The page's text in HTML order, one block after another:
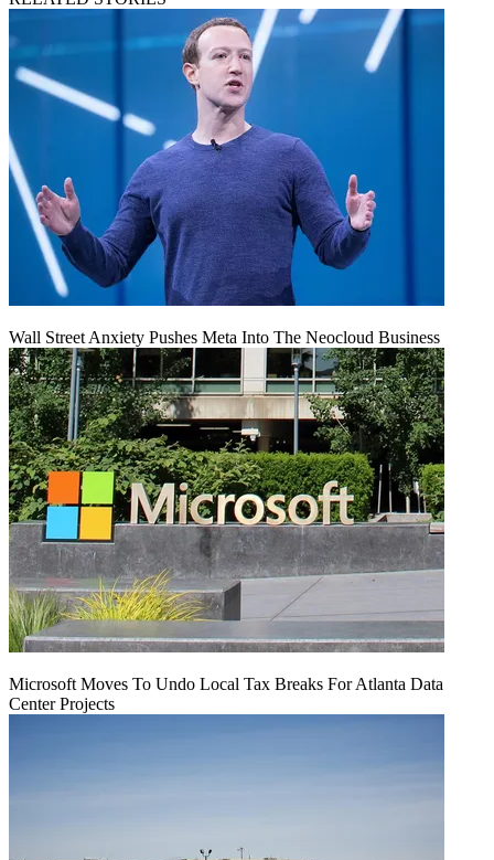
Wall Street Anxiety Pushes Meta Into The Neocloud Business
Microsoft Moves To Undo Local Tax Breaks For Atlanta Data
Center Projects